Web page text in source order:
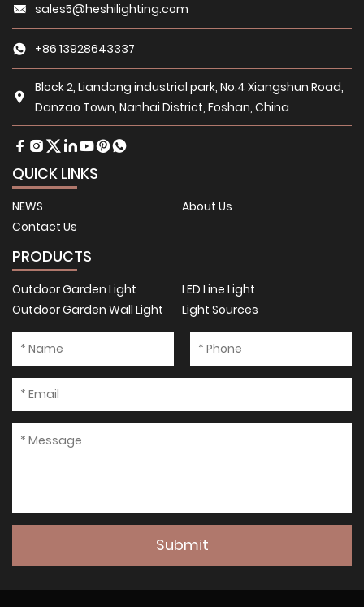
sales5@heshilighting.com
+86 13928643337
Block 2, Liandong industrial park, No.4 Xiangshun Road,
Danzao Town, Nanhai District, Foshan, China
QUICK LINKS
NEWS
About Us
Contact Us
PRODUCTS
Outdoor Garden Light
LED Line Light
Outdoor Garden Wall Light
Light Sources
Submit